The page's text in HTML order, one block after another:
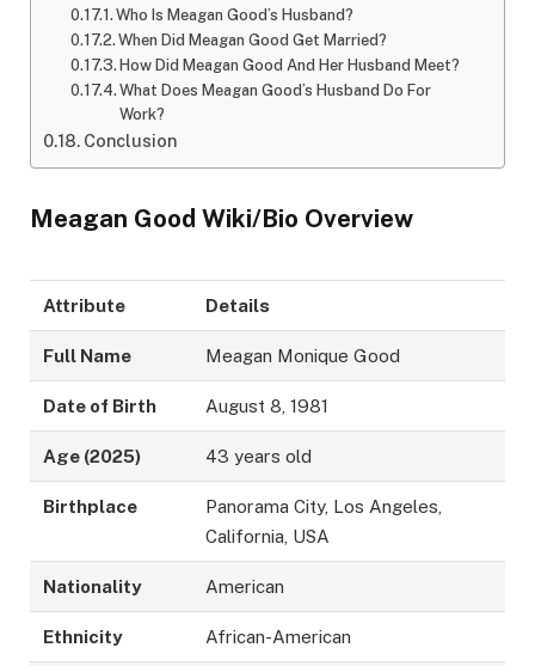
Who Is Meagan Good’s Husband?
When Did Meagan Good Get Married?
How Did Meagan Good And Her Husband Meet?
What Does Meagan Good’s Husband Do For
Work?
Conclusion
Meagan Good Wiki/Bio Overview
Attribute Details
Full Name Meagan Monique Good
Date of Birth August 8, 1981
Age (2025) 43 years old
Birthplace
Panorama City, Los Angeles,
California, USA
Nationality American
Ethnicity African-American